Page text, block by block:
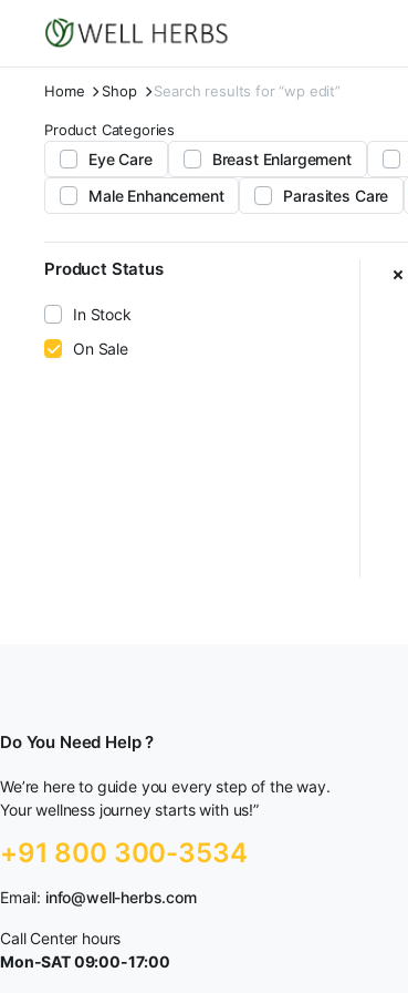
Home Shop Search results for “wp edit”
Product Categories
Eye Care Breast Enlargement
Male Enhancement
Parasites Care
Product Status
In Stock
On Sale
Do You Need Help ?
We’re here to guide you every step of the way.
Your wellness journey starts with us!”
+91 800 300-3534
Email: info@well-herbs.com
Call Center hours
Mon-SAT 09:00-17:00